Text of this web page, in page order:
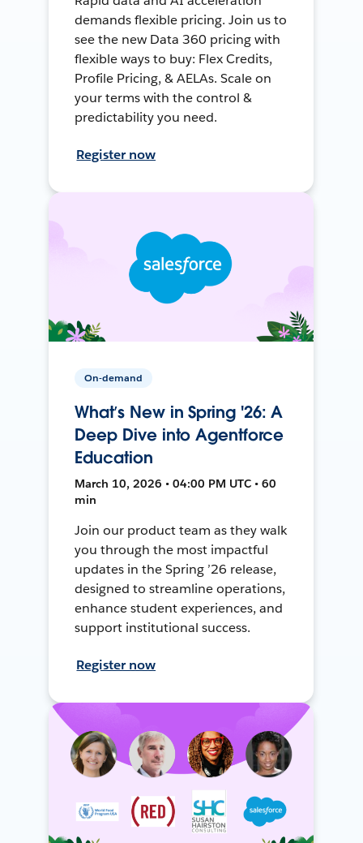
demands flexible pricing. Join us to
see the new Data 360 pricing with
flexible ways to buy: Flex Credits,
Profile Pricing, & AELAs. Scale on
your terms with the control &
predictability you need.
Register now
On-demand
What’s New in Spring '26: A
Deep Dive into Agentforce
Education
March 10, 2026 • 04:00 PM UTC • 60
min
Join our product team as they walk
you through the most impactful
updates in the Spring ’26 release,
designed to streamline operations,
enhance student experiences, and
support institutional success.
Register now